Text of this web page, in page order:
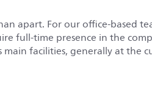
apart. For our office-based
full-time presence in the
facilities, generally at the